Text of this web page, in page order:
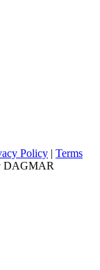
Policy | Terms
DAGMAR